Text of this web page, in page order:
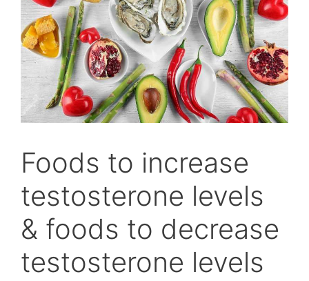
Foods to increase
testosterone levels
& foods to decrease
testosterone levels